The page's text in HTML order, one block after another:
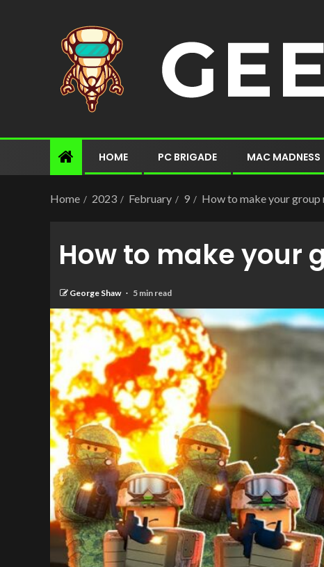
HOME PC BRIGADE MAC MADNESS
Home 2023 February 9 How to make your
How to make your
George Shaw 5 min read